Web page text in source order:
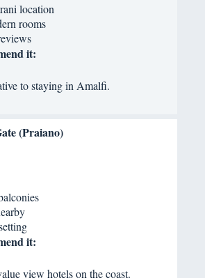
location
rooms
it:
to staying in Amalfi.
(Praiano)
it:
view hotels on the coast.